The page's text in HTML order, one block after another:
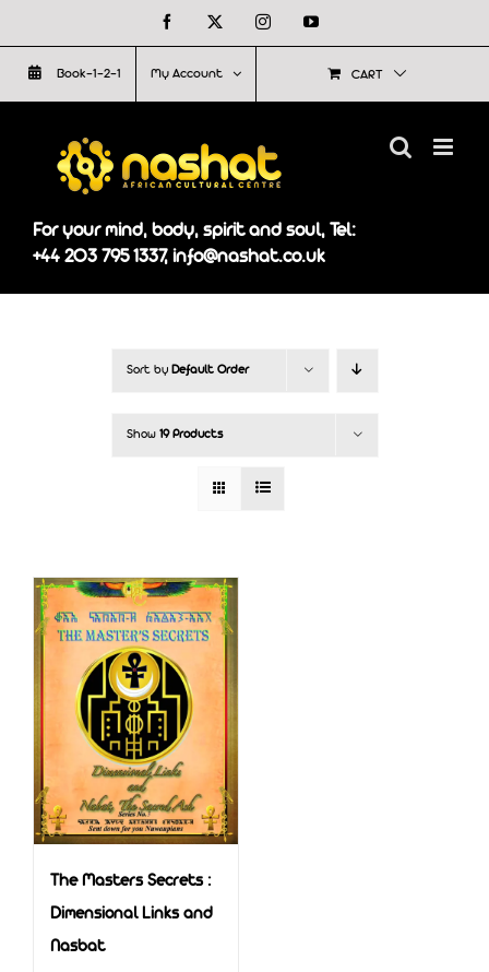
to
content
Facebook InstagramYouTube
Book-1-2-1 My Account CART
For your mind, body, spirit and soul, Tel:
+44 203 795 1337, info@nashat.co.uk
Sort by Default Order
Show 19 Products
The Masters Secrets :
Dimensional Links and
Nasbat